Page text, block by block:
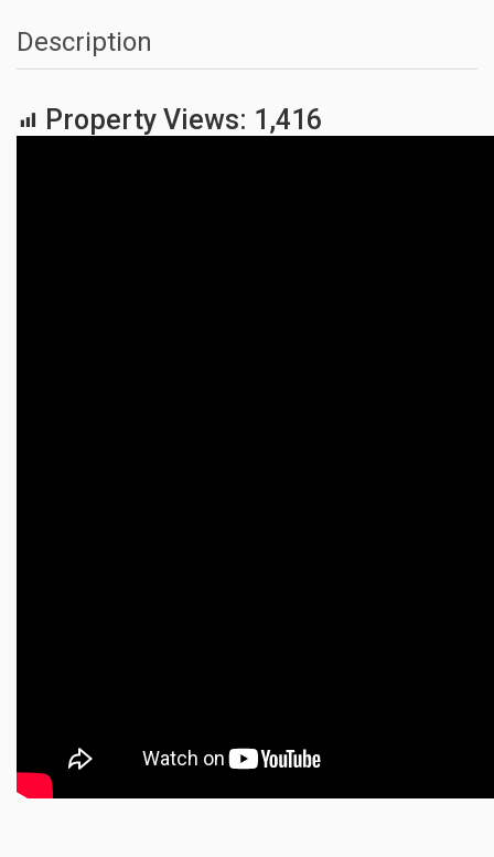
Description
Property Views: 1,416